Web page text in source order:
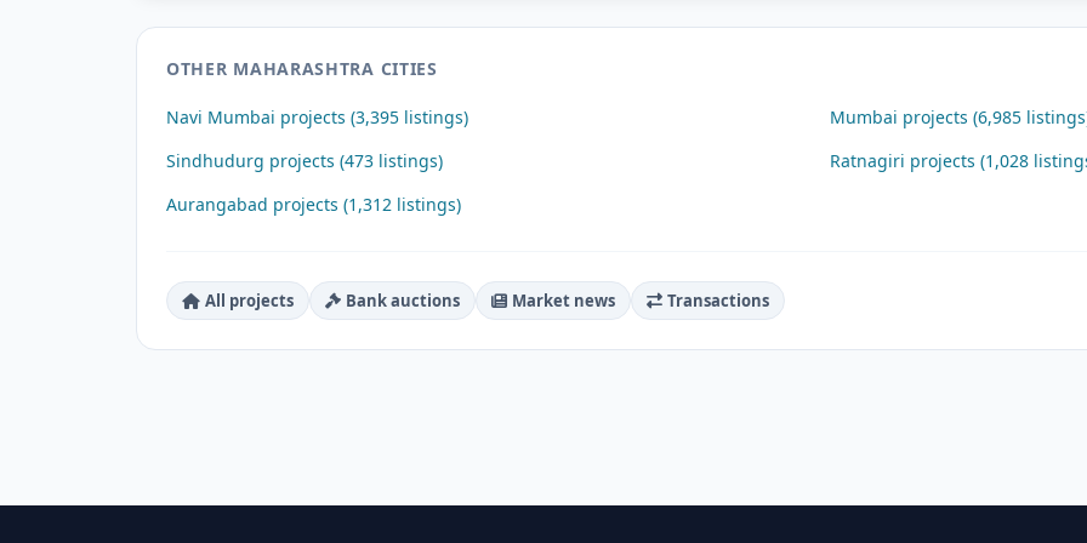
OTHER MAHARASHTRA CITIES
Navi Mumbai projects (3,395 listings)
Mumbai projects (6,985
Sindhudurg projects (473 listings)
Ratnagiri projects (1,028
Aurangabad projects (1,312 listings)
All projects Bank auctions Market news Transactions